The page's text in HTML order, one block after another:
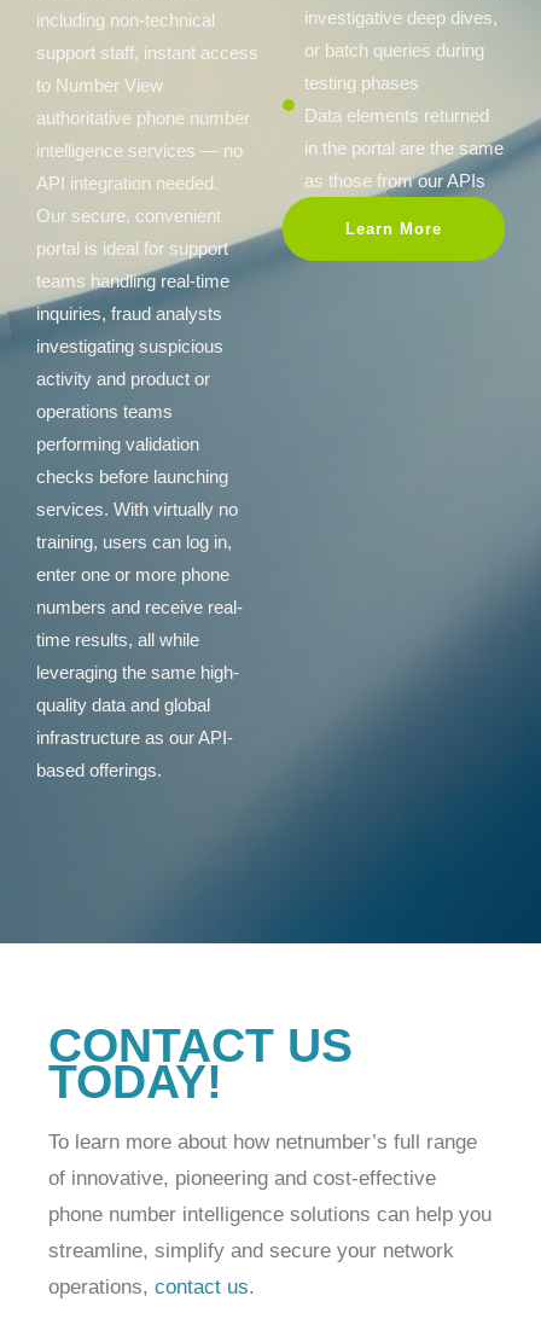
including non-technical
support staff, instant access
to Number View
authoritative phone number
intelligence services — no
API integration needed.
Our secure, convenient
portal is ideal for support
teams handling real-time
inquiries, fraud analysts
investigating suspicious
activity and product or
operations teams
performing validation
checks before launching
services. With virtually no
training, users can log in,
enter one or more phone
numbers and receive real-
time results, all while
leveraging the same high-
quality data and global
infrastructure as our API-
based offerings.
investigative deep dives,
or batch queries during
testing phases
Data elements returned
in the portal are the same
as those from our APIs
Learn More
CONTACT US
TODAY!
To learn more about how netnumber’s full range
of innovative, pioneering and cost-effective
phone number intelligence solutions can help you
streamline, simplify and secure your network
operations, contact us.